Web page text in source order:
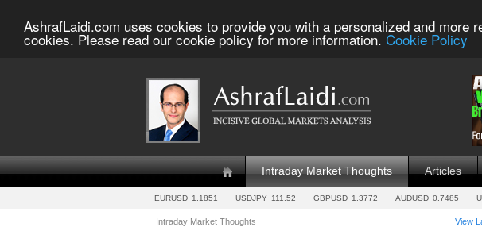
AshrafLaidi.com uses cookies to provide you with a personalized and
cookies. Please read our cookie policy for more information. Cookie Policy
Intraday Market Thoughts Articles
EURUSD 1.1851 USDJPY 111.52 GBPUSD 1.3772 AUDUSD 0.7485
Intraday Market Thoughts View